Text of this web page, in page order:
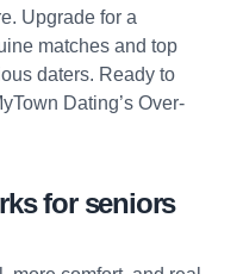
Upgrade for a
matches and top
daters. Ready to
Dating’s Over-
for seniors